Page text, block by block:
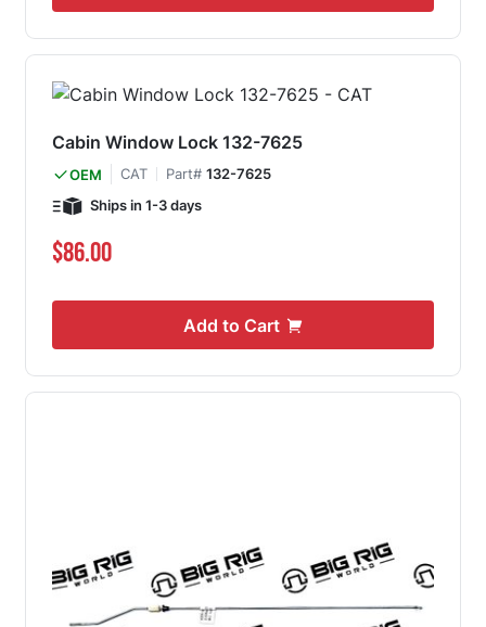
Cabin Window Lock 132-7625
OEM CAT Part# 132-7625
Ships in 1-3 days
$86.00
Add to Cart